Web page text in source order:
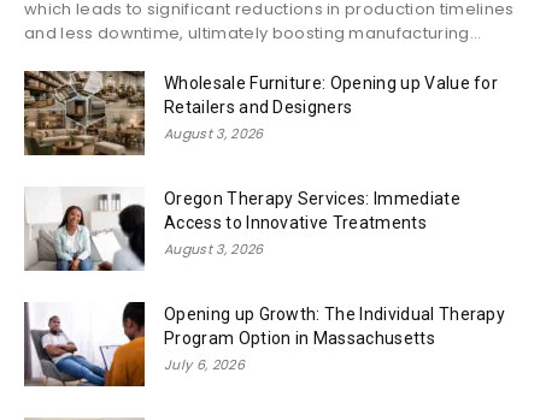
which leads to significant reductions in production timelines
and less downtime, ultimately boosting manufacturing...
Wholesale Furniture: Opening up Value for
Retailers and Designers
August 3, 2026
Oregon Therapy Services: Immediate
Access to Innovative Treatments
August 3, 2026
Opening up Growth: The Individual Therapy
Program Option in Massachusetts
July 6, 2026